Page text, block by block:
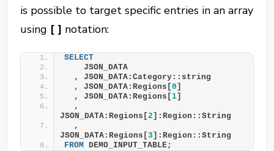
is possible to target specific entries in an array
using [ ] notation:
SELECT
    JSON_DATA
  , JSON_DATA:Category::string
  , JSON_DATA:Regions[
0 ]
  , JSON_DATA:Regions[
1]
  ,
JSON_DATA:Regions[2 ]:Region::String
  ,
JSON_DATA:Regions[3 ]:Region::String
FROM DEMO_INPUT_TABLE;